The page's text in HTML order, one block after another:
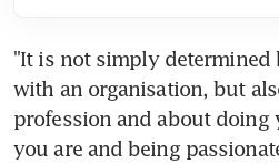
"It is not simply determined
with an organisation, but
profession and about doing
you are and being